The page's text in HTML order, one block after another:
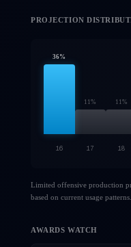
PROJECTION
36%
11% 11%
16 17 18
Limited offensive production
based on current usage patterns.
AWARDS WATCH